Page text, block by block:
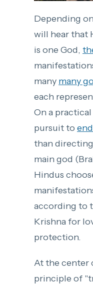
Depending
will hear that
is one God,
many many
each
On a
pursuit to
than
main god
Hindus
according to
Krishna for
protection.
At the center
principle of